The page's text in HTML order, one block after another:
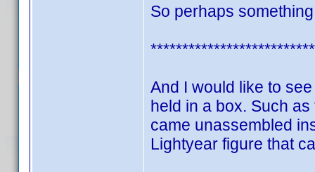
So perhaps
And I would like to
held in a box. Such
came unassembled
Lightyear figure that